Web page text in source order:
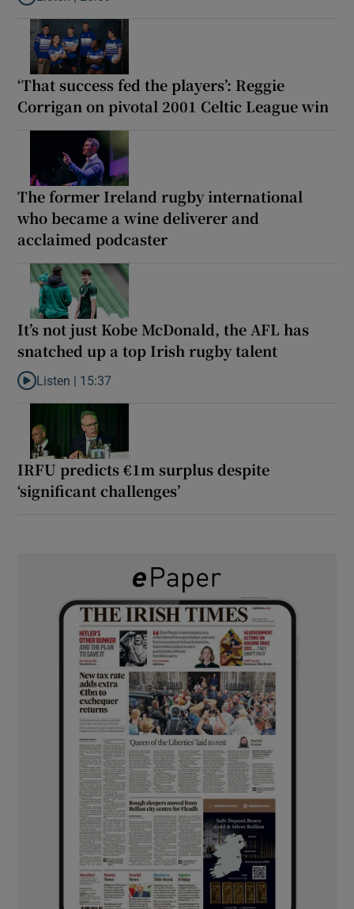
Listen to Why are New Zealand embarking on their own Lions
‘That success fed the players’: Reggie
Corrigan on pivotal 2001 Celtic League win
The former Ireland rugby international
who became a wine deliverer and
acclaimed podcaster
It’s not just Kobe McDonald, the AFL has
snatched up a top Irish rugby talent
Listen to It’s not just Kobe McDonald, the AFL has snatched up
Listen | 15:37
IRFU predicts €1m surplus despite
‘significant challenges’